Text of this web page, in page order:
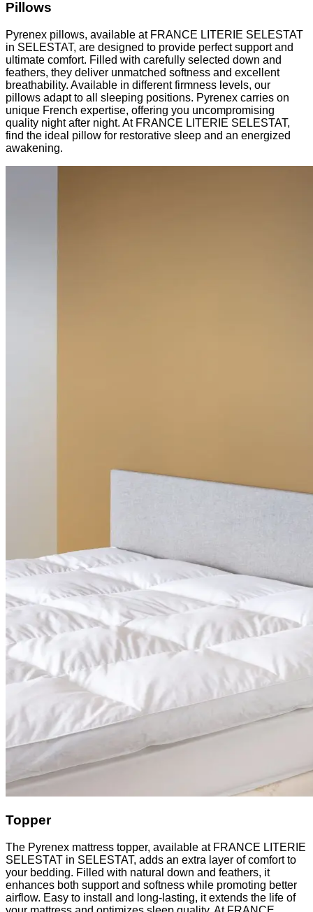
Pillows
Pyrenex pillows, available at FRANCE LITERIE SELESTAT
in SELESTAT, are designed to provide perfect support and
ultimate comfort. Filled with carefully selected down and
feathers, they deliver unmatched softness and excellent
breathability. Available in different firmness levels, our
pillows adapt to all sleeping positions. Pyrenex carries on
unique French expertise, offering you uncompromising
quality night after night. At FRANCE LITERIE SELESTAT,
find the ideal pillow for restorative sleep and an energized
awakening.
Topper
The Pyrenex mattress topper, available at FRANCE LITERIE
SELESTAT in SELESTAT, adds an extra layer of comfort to
your bedding. Filled with natural down and feathers, it
enhances both support and softness while promoting better
airflow. Easy to install and long-lasting, it extends the life of